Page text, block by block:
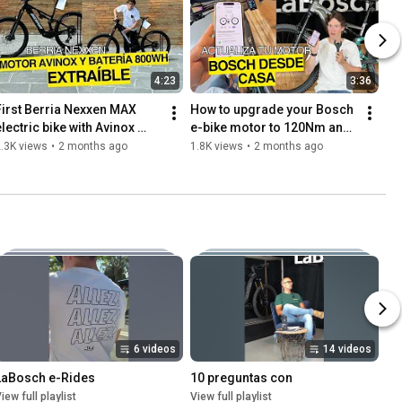
4:23
Berria Nexxen MAX
bike with Avinox
motor and removable
views • 2 months ago
3:36
How to upgrade your Bosch
e-bike motor to 120Nm and
750W from home using the
1.8K views • 2 months ago
6 videos
e-Rides
full playlist
14 videos
10 preguntas con
View full playlist